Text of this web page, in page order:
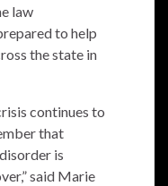
law
to help
the state in
continues to
that
is
said Marie